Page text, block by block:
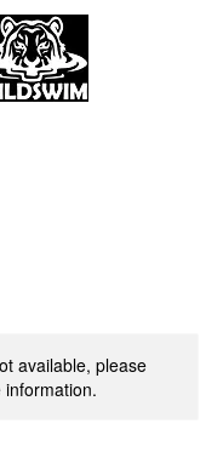
available, please